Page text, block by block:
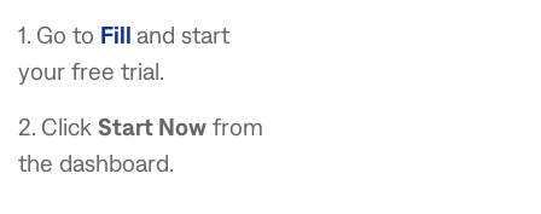
1. Go to Fill and start
your free trial.
2. Click Start Now from
the dashboard.